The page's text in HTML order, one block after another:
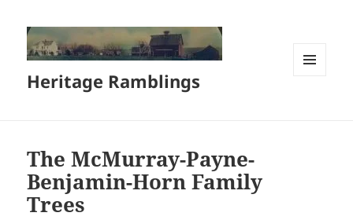
Heritage Ramblings
The McMurray-Payne-
Benjamin-Horn Family
Trees